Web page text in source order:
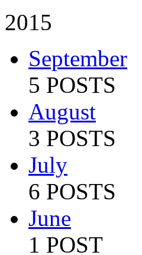
2015
September
5 POSTS
August
3 POSTS
July
6 POSTS
June
1 POST